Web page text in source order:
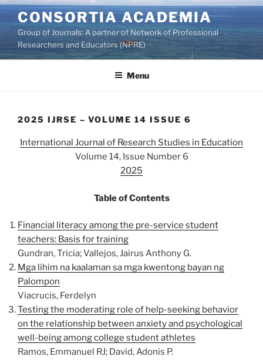
Skip
to
content
CONSORTIA ACADEMIA
Group of Journals: A partner of Network of Professional
Researchers and Educators (NPRE)
Menu
2025 IJRSE – VOLUME 14 ISSUE 6
International Journal of Research Studies in Education
Volume 14, Issue Number 6
2025
Table of Contents
Financial literacy among the pre-service student
teachers: Basis for training
Gundran, Tricia; Vallejos, Jairus Anthony G.
Mga lihim na kaalaman sa mga kwentong bayan ng
Palompon
Viacrucis, Ferdelyn
Testing the moderating role of help-seeking behavior
on the relationship between anxiety and psychological
well-being among college student athletes
Ramos, Emmanuel RJ; David, Adonis P.